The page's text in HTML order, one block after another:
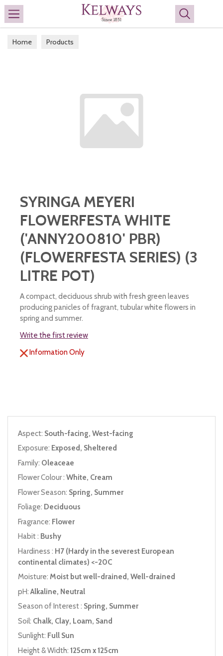
Search
Home Products
SYRINGA MEYERI
FLOWERFESTA WHITE
('ANNY200810' PBR)
(FLOWERFESTA SERIES) (3
LITRE POT)
A compact, deciduous shrub with fresh green leaves
producing panicles of fragrant, tubular white flowers in
spring and summer.
Write the first review
Information Only
Aspect: South-facing, West-facing
Exposure: Exposed, Sheltered
Family: Oleaceae
Flower Colour : White, Cream
Flower Season: Spring, Summer
Foliage: Deciduous
Fragrance: Flower
Habit : Bushy
Hardiness : H7 (Hardy in the severest European
continental climates) <-20C
Moisture: Moist but well-drained, Well-drained
pH:Alkaline, Neutral
Season of Interest : Spring, Summer
Soil: Chalk, Clay, Loam, Sand
Sunlight: Full Sun
Height & Width: 125cm x 125cm